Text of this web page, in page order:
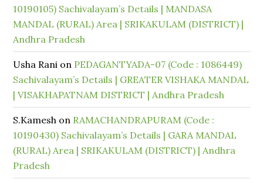
10190105) Sachivalayam’s Details | MANDASA
MANDAL (RURAL) Area | SRIKAKULAM (DISTRICT) |
Andhra Pradesh
Usha Rani on PEDAGANTYADA-07 (Code : 1086449)
Sachivalayam’s Details | GREATER VISHAKA MANDAL
| VISAKHAPATNAM DISTRICT | Andhra Pradesh
S.Kamesh on RAMACHANDRAPURAM (Code :
10190430) Sachivalayam’s Details | GARA MANDAL
(RURAL) Area | SRIKAKULAM (DISTRICT) | Andhra
Pradesh